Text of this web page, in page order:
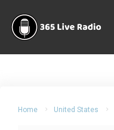
Home United States